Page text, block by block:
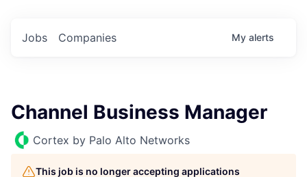
Jobs Companies My alerts
Channel Business Manager
Cortex by Palo Alto Networks
This job is no longer accepting applications